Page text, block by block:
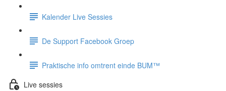
Kalender Live Sessies
De Support Facebook Groep
Praktische info omtrent einde BUM™
Live sessies